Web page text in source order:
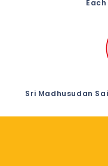
Sri Madhusudan